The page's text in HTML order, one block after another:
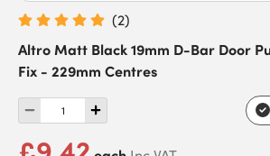
(2)
Altro Matt Black 19mm D-Bar Door
Fix - 229mm Centres
£9.42